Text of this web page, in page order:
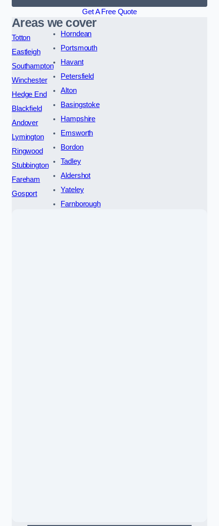
Get A Free Quote
Areas we cover
Totton
Eastleigh
Southampton
Winchester
Hedge End
Blackfield
Andover
Lymington
Ringwood
Stubbington
Fareham
Gosport
Horndean
Portsmouth
Havant
Petersfield
Alton
Basingstoke
Hampshire
Emsworth
Bordon
Tadley
Aldershot
Yateley
Farnborough